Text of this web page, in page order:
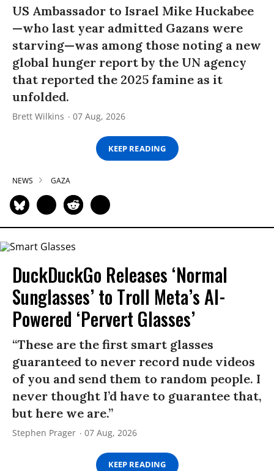
US Ambassador to Israel Mike Huckabee
—who last year admitted Gazans were
starving—was among those noting a new
global hunger report by the UN agency
that reported the 2025 famine as it
unfolded.
Brett Wilkins 07 Aug, 2026
KEEP READING
NEWS GAZA
DuckDuckGo Releases ‘Normal
Sunglasses’ to Troll Meta’s AI-
Powered ‘Pervert Glasses’
“These are the first smart glasses
guaranteed to never record nude videos
of you and send them to random people. I
never thought I’d have to guarantee that,
but here we are.”
Stephen Prager 07 Aug, 2026
KEEP READING